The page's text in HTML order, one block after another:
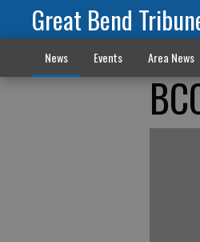
Great Bend
News Events Area News